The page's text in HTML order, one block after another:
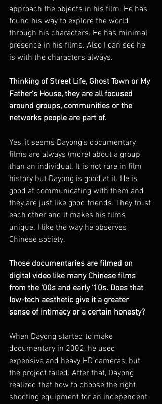
approach the objects in his film. He has
found his way to explore the world
through his characters. He has minimal
presence in his films. Also I can see he
is with the characters always.
Thinking of Street Life, Ghost Town or My
Father’s House, they are all focused
around groups, communities or the
networks people are part of.
Yes, it seems Dayong’s documentary
films are always (more) about a group
than an individual. It is not rare in film
history but Dayong is good at it. He is
good at communicating with them and
they are just like good friends. They trust
each other and it makes his films
unique. I like the way he observes
Chinese society.
Those documentaries are filmed on
digital video like many Chinese films
from the ‘00s and early ‘10s. Does that
low-tech aesthetic give it a greater
sense of intimacy or a certain honesty?
When Dayong started to make
documentary in 2002, he used
expensive and heavy HD cameras, but
the project failed. After that, Dayong
realized that how to choose the right
shooting equipment for an independent